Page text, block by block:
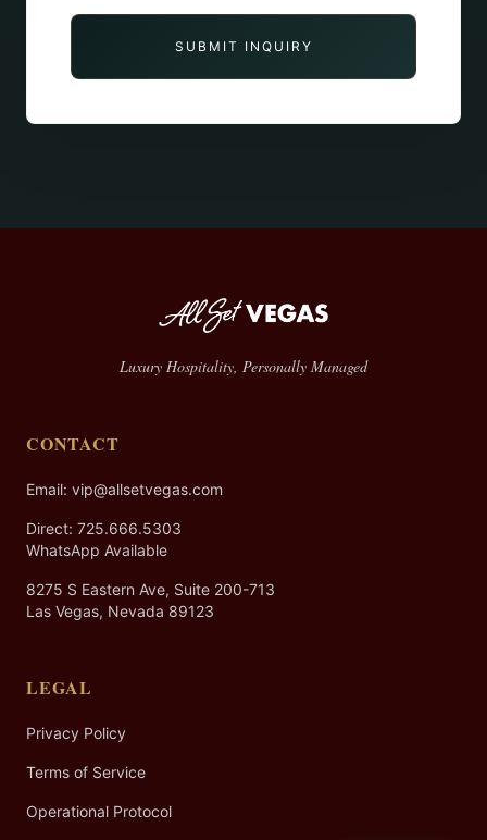
SUBMIT INQUIRY
Luxury Hospitality, Personally Managed
CONTACT
Email: vip@allsetvegas.com
Direct: 725.666.5303
WhatsApp Available
8275 S Eastern Ave, Suite 200-713
Las Vegas, Nevada 89123
LEGAL
Privacy Policy
Terms of Service
Operational Protocol